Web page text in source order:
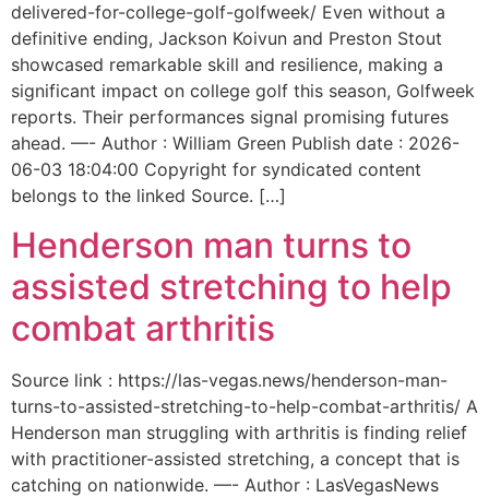
delivered-for-college-golf-golfweek/ Even without a
definitive ending, Jackson Koivun and Preston Stout
showcased remarkable skill and resilience, making a
significant impact on college golf this season, Golfweek
reports. Their performances signal promising futures
ahead. —- Author : William Green Publish date : 2026-
06-03 18:04:00 Copyright for syndicated content
belongs to the linked Source. […]
Henderson man turns to
assisted stretching to help
combat arthritis
Source link : https://las-vegas.news/henderson-man-
turns-to-assisted-stretching-to-help-combat-arthritis/ A
Henderson man struggling with arthritis is finding relief
with practitioner-assisted stretching, a concept that is
catching on nationwide. —- Author : LasVegasNews